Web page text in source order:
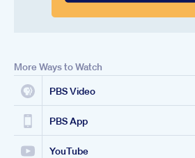
More Ways to Watch
PBS Video
PBS App
YouTube